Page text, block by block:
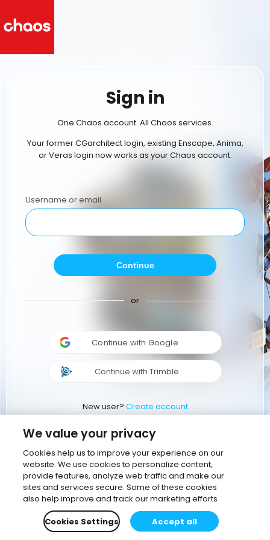
Sign in
One Chaos account. All Chaos services.
Your former CGarchitect login, existing Enscape, Anima,
or Veras login now works as your Chaos account.
Username or email
Continue
or
Continue with Google
Continue with Trimble
New user? Create account
We value your privacy
Cookies help us to improve your experience on our
website. We use cookies to personalize content,
provide features, analyze web traffic and make our
sites and services secure. Some of these cookies
also help improve and track our marketing efforts
Cookies Settings
Accept all